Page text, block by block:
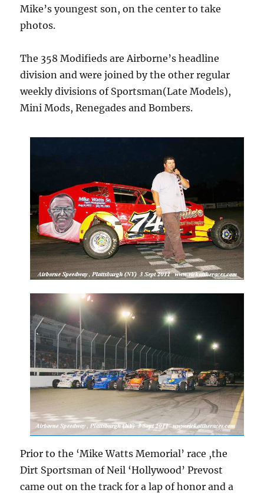
Mike’s youngest son, on the center to take
photos.
The 358 Modifieds are Airborne’s headline
division and were joined by the other regular
weekly divisions of Sportsman(Late Models),
Mini Mods, Renegades and Bombers.
Prior to the ‘Mike Watts Memorial’ race ,the
Dirt Sportsman of Neil ‘Hollywood’ Prevost
came out on the track for a lap of honor and a